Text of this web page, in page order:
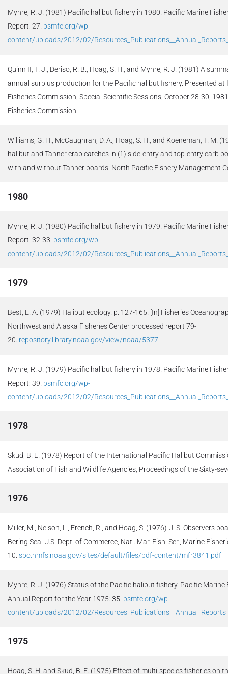
Myhre, R. J. (1981) Pacific halibut fishery in 1980. Pacific Marine
Report: 27. psmfc.org/wp-
content/uploads/2012/02/
Quinn II, T. J., Deriso, R. B., Hoag, S. H., and Myhre, R. J. (1981) A
annual surplus production for the Pacific halibut fishery. Presented
Fisheries Commission, Special Scientific Sessions, October 28-30,
Fisheries Commission.
Williams, G. H., McCaughran, D. A., Hoag, S. H., and Koeneman, T. M.
halibut and Tanner crab catches in (1) side-entry and top-entry carb
with and without Tanner boards. North Pacific Fishery Management
1980
Myhre, R. J. (1980) Pacific halibut fishery in 1979. Pacific Marine
Report: 32-33. psmfc.org/wp-
content/uploads/2012/02/
1979
Best, E. A. (1979) Halibut ecology. p. 127-165. [In] Fisheries
Northwest and Alaska Fisheries Center processed report 79-
20. repository.library.noaa.gov/view/noaa/5377
Myhre, R. J. (1979) Pacific halibut fishery in 1978. Pacific Marine
Report: 39. psmfc.org/wp-
content/uploads/2012/02/
1978
Skud, B. E. (1978) Report of the International Pacific Halibut
Association of Fish and Wildlife Agencies, Proceedings of the Sixty-
1976
Miller, M., Nelson, L., French, R., and Hoag, S. (1976) U. S. Observers
Bering Sea. U.S. Dept. of Commerce, Natl. Mar. Fish. Ser., Marine
10. spo.nmfs.noaa.gov/sites/default/files/pdf-content/mfr3841.pdf
Myhre, R. J. (1976) Status of the Pacific halibut fishery. Pacific
Annual Report for the Year 1975: 35. psmfc.org/wp-
content/uploads/2012/02/
1975
Hoag, S. H. and Skud, B. E. (1975) Effect of multi-species fisheries on